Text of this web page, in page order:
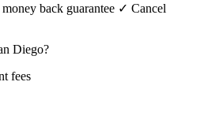
back guarantee ✓ Cancel
Diego?
fees